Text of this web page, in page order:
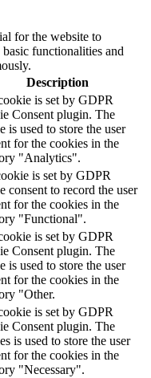
for the website to
functionalities and
Description
is set by GDPR
Consent plugin. The
is used to store the user
for the cookies in the
"Analytics".
is set by GDPR
consent to record the user
for the cookies in the
"Functional".
is set by GDPR
Consent plugin. The
is used to store the user
for the cookies in the
"Other.
is set by GDPR
Consent plugin. The
is used to store the user
for the cookies in the
"Necessary".